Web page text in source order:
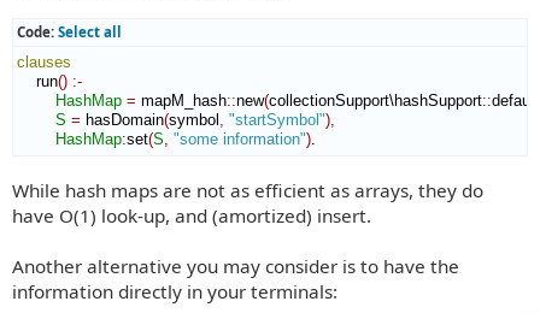
Code: Select all
clauses
run() :-
HashMap = mapM_hash::new(collectionSupport\hashSupport::
S = hasDomain(symbol "startSymbol")
HashMap:set(S "some information")
While hash maps are not as efficient as arrays, they do
have O(1) look-up, and (amortized) insert.
Another alternative you may consider is to have the
information directly in your terminals: